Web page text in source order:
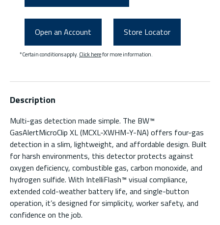
Open an Account Store Locator
*Certain conditions apply. Click herefor more information.
Description
Multi-gas detection made simple. The BW™
GasAlertMicroClip XL (MCXL-XWHM-Y-NA) offers four-gas
detection in a slim, lightweight, and affordable design. Built
for harsh environments, this detector protects against
oxygen deficiency, combustible gas, carbon monoxide, and
hydrogen sulfide. With IntelliFlash™ visual compliance,
extended cold-weather battery life, and single-button
operation, it’s designed for simplicity, worker safety, and
confidence on the job.